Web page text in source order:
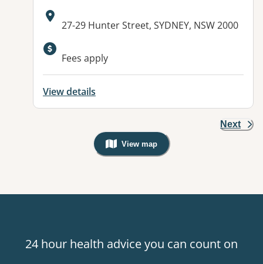
Address:
27-29 Hunter Street, SYDNEY, NSW 2000
Fees apply
View details
Next
View map
, Warning: Googles Map view is
24 hour health advice you can count on